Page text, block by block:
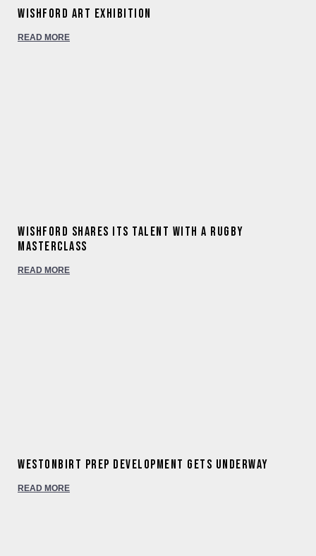
Wishford Art Exhibition
READ MORE
Wishford shares its talent with a rugby
masterclass
READ MORE
Westonbirt Prep development gets underway
READ MORE